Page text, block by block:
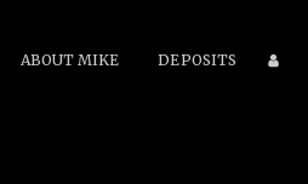
ABOUT MIKE DEPOSITS